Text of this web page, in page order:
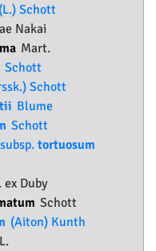
(L.) Schott
Nakai
Mart.
Schott
Schott
Blume
Schott
subsp. tortuosum
Duby
Schott
(Aiton) Kunth
L.